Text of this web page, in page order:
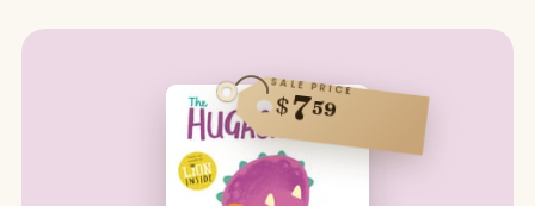
SALE PRICE
$759